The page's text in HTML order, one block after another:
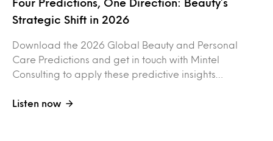
Four Predictions, One Direction: Beauty’s
Strategic Shift in 2026
Download the 2026 Global Beauty and Personal
Care Predictions and get in touch with Mintel
Consulting to apply these predictive insights…
Listen now